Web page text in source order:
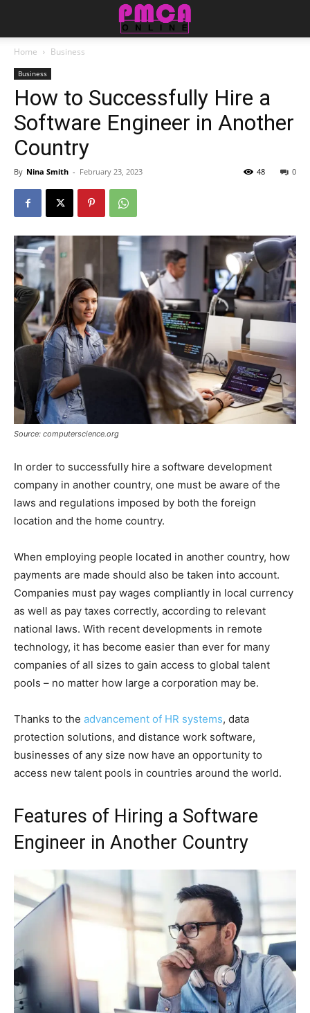
Home Business
Business
How to Successfully Hire a
Software Engineer in Another
Country
By Nina Smith - February 23, 2023 0
48
Source: computerscience.org
In order to successfully hire a software development
company in another country, one must be aware of the
laws and regulations imposed by both the foreign
location and the home country.
When employing people located in another country, how
payments are made should also be taken into account.
Companies must pay wages compliantly in local currency
as well as pay taxes correctly, according to relevant
national laws. With recent developments in remote
technology, it has become easier than ever for many
companies of all sizes to gain access to global talent
pools – no matter how large a corporation may be.
Thanks to the advancement of HR systems, data
protection solutions, and distance work software,
businesses of any size now have an opportunity to
access new talent pools in countries around the world.
Features of Hiring a Software
Engineer in Another Country